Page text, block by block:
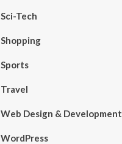
Sci-Tech
Shopping
Sports
Travel
Web Design & Development
WordPress